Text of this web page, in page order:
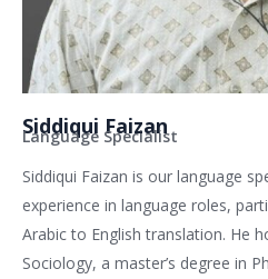
Siddiqui Faizan
Language Specialist
Siddiqui Faizan is our language
experience in language roles,
Arabic to English translation. He
Sociology, a master’s degree in